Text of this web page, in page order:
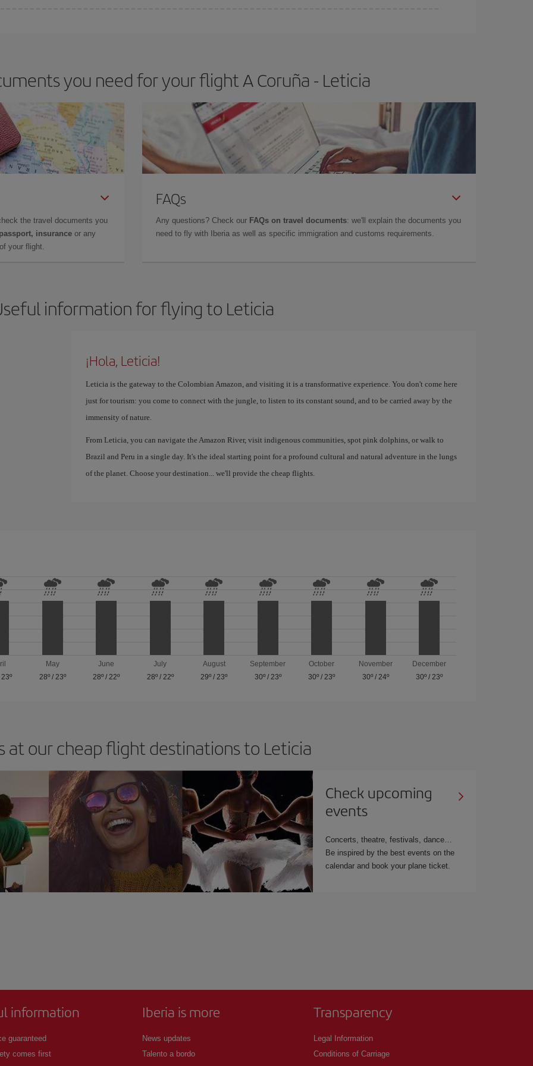
you need for your flight A Coruña - Leticia
the travel documents you
insurance or any
your flight.
FAQs
Any questions? Check our FAQs on travel documents: we'll explain the documents you
need to fly with Iberia as well as specific immigration and customs requirements.
information for flying to Leticia
¡Hola, Leticia!
Leticia is the gateway to the Colombian Amazon, and visiting it is a transformative experience. You don't come here
just for tourism: you come to connect with the jungle, to listen to its constant sound, and to be carried away by the
immensity of nature.
From Leticia, you can navigate the Amazon River, visit indigenous communities, spot pink dolphins, or walk to
Brazil and Peru in a single day. It's the ideal starting point for a profound cultural and natural adventure in the lungs
of the planet. Choose your destination... we'll provide the cheap flights.
23º
May
28º/ 23º
June
28º /22º
July
28º/ 22º
August
29º /23º
September
30º/ 23º
October
30º /23º
November
30º/ 24º
December
30º /23º
at our cheap flight destinations to Leticia
Check upcoming
events
Concerts, theatre, festivals, dance
Be inspired by the best events on the
calendar and book your plane ticket.
information
guaranteed
comes first
Iberia is more
News updates
Talento a bordo
Transparency
Legal Information
Conditions of Carriage